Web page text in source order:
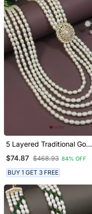
5 Layered Traditional Gold
With Kundan Maharaja
Haar/Groom Necklace For
Men (Mlp57w)
$74.87 $468.93 84% OFF
BUY 1 GET 3 FREE